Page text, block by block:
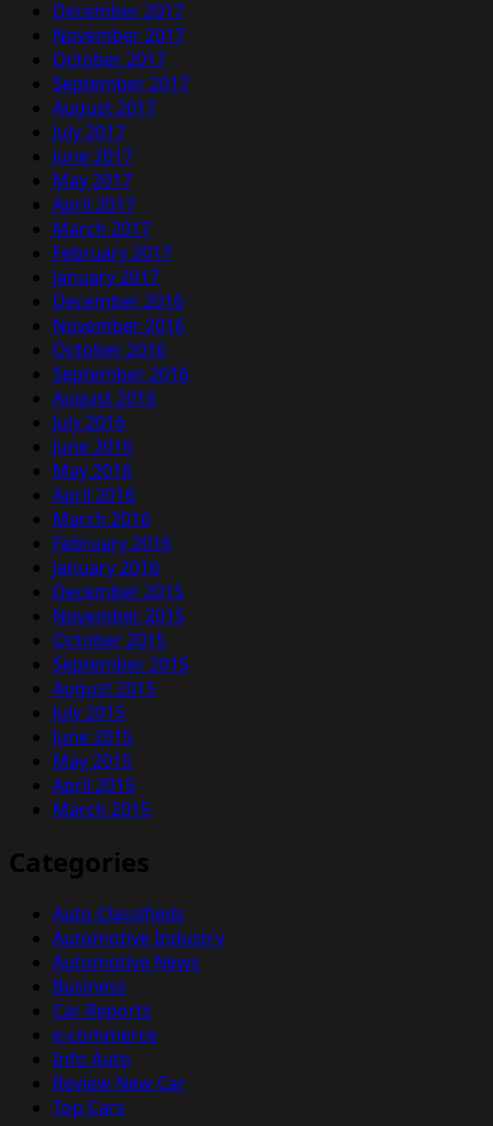
December 2017
November 2017
October 2017
September 2017
August 2017
July 2017
June 2017
May 2017
April 2017
March 2017
February 2017
January 2017
December 2016
November 2016
October 2016
September 2016
August 2016
July 2016
June 2016
May 2016
April 2016
March 2016
February 2016
January 2016
December 2015
November 2015
October 2015
September 2015
August 2015
July 2015
June 2015
May 2015
April 2015
March 2015
Categories
Auto Classifieds
Automotive Industry
Automotive News
Business
Car Reports
e-commerce
Info Auto
Review New Car
Top Cars